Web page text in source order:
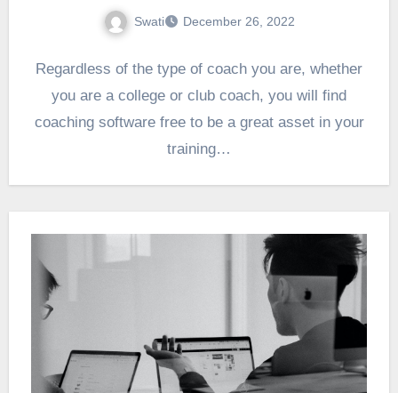
Swati December 26, 2022
Regardless of the type of coach you are, whether
you are a college or club coach, you will find
coaching software free to be a great asset in your
training…